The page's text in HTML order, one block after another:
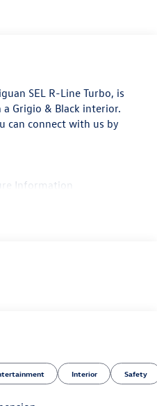
SEL R-Line Turbo, is
Grigio & Black interior.
can connect with us by
Information
on the hazard lights. If
will be contacted.
Interior Safety